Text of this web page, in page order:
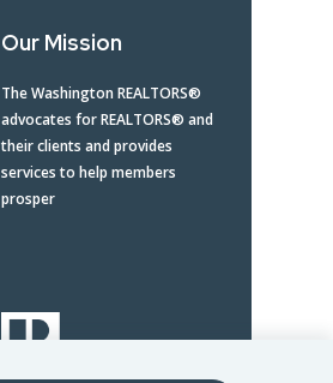
Our Mission
The Washington REALTORS®
advocates for REALTORS® and
their clients and provides
services to help members
prosper